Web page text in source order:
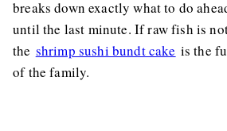
breaks down exactly what to do
until the last minute. If raw fish is
the shrimp sushi bundt cake is the
of the family.